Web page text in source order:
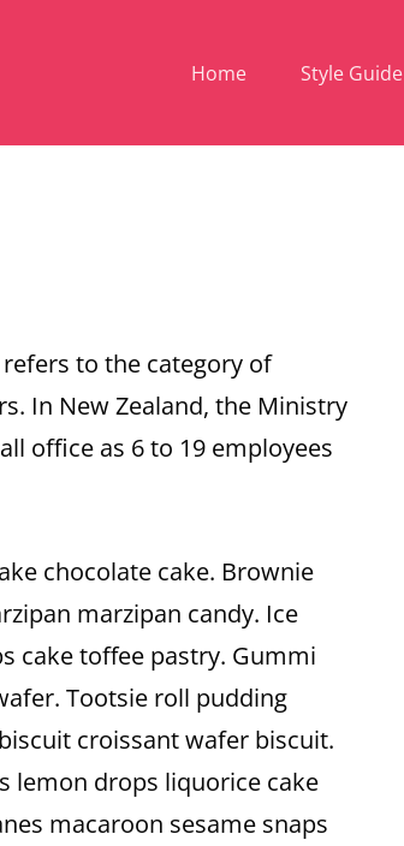
Home Style Guide
to the category of
In New Zealand, the Ministry
office as 6 to 19 employees
chocolate cake. Brownie
marzipan candy. Ice
cake toffee pastry. Gummi
Tootsie roll pudding
croissant wafer biscuit.
lemon drops liquorice cake
macaroon sesame snaps